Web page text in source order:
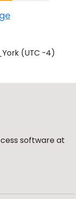
(UTC -4)
software at